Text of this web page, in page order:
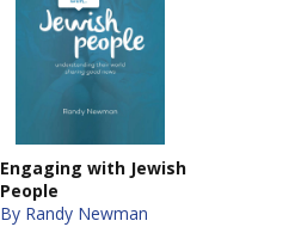
Engaging with Jewish
People
By Randy Newman